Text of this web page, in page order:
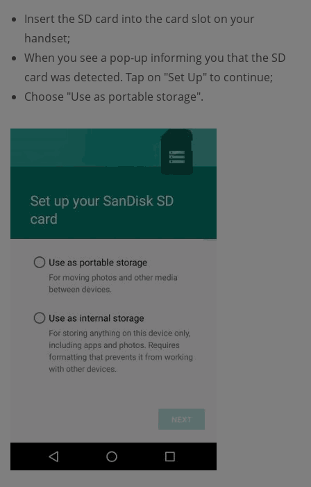
Insert the SD card into the card slot on your
handset;
When you see a pop-up informing you that the SD
card was detected. Tap on "Set Up" to continue;
Choose "Use as portable storage".